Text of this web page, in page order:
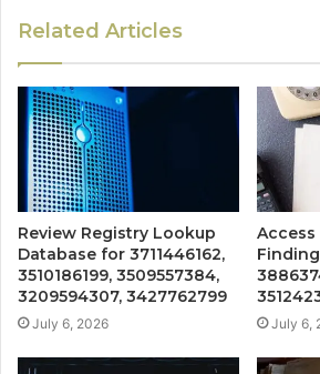
Related Articles
Review Registry Lookup
Database for 3711446162,
3510186199, 3509557384,
3209594307, 3427762799
July 6, 2026
Access
July 6,